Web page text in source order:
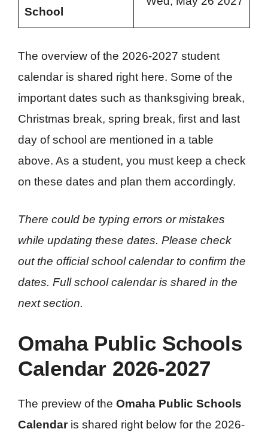
School
The overview of the 2026-2027 student
calendar is shared right here. Some of the
important dates such as thanksgiving break,
Christmas break, spring break, first and last
day of school are mentioned in a table
above. As a student, you must keep a check
on these dates and plan them accordingly.
There could be typing errors or mistakes
while updating these dates. Please check
out the official school calendar to confirm the
dates. Full school calendar is shared in the
next section.
Omaha Public Schools
Calendar 2026-2027
The preview of the Omaha Public Schools
Calendar is shared right below for the 2026-